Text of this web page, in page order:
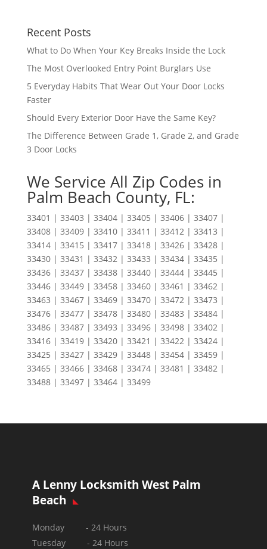
Recent Posts
What to Do When Your Key Breaks Inside the Lock
The Most Overlooked Entry Point Burglars Use
5 Everyday Habits That Wear Out Your Door Locks
Faster
Should Every Exterior Door Have the Same Key?
The Difference Between Grade 1, Grade 2, and Grade
3 Door Locks
We Service All Zip Codes in
Palm Beach County, FL:
33401 | 33403 | 33404 | 33405 | 33406 | 33407 |
33408 | 33409 | 33410 | 33411 | 33412 | 33413 |
33414 | 33415 | 33417 | 33418 | 33426 | 33428 |
33430 | 33431 | 33432 | 33433 | 33434 | 33435 |
33436 | 33437 | 33438 | 33440 | 33444 | 33445 |
33446 | 33449 | 33458 | 33460 | 33461 | 33462 |
33463 | 33467 | 33469 | 33470 | 33472 | 33473 |
33476 | 33477 | 33478 | 33480 | 33483 | 33484 |
33486 | 33487 | 33493 | 33496 | 33498 | 33402 |
33416 | 33419 | 33420 | 33421 | 33422 | 33424 |
33425 | 33427 | 33429 | 33448 | 33454 | 33459 |
33465 | 33466 | 33468 | 33474 | 33481 | 33482 |
33488 | 33497 | 33464 | 33499
A Lenny Locksmith West Palm
Beach
Monday - 24 Hours
Tuesday - 24 Hours